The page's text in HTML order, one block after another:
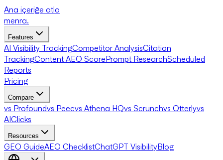
Ana içeriğe atla
menra.
Features
AI Visibility TrackingCompetitor AnalysisCitation
TrackingContent AEO ScorePrompt ResearchScheduled
Reports
Pricing
Compare
vs Profoundvs Peecvs Athena HQvs Scrunchvs Otterlyvs
AIClicks
Resources
GEO GuideAEO ChecklistChatGPT VisibilityBlog